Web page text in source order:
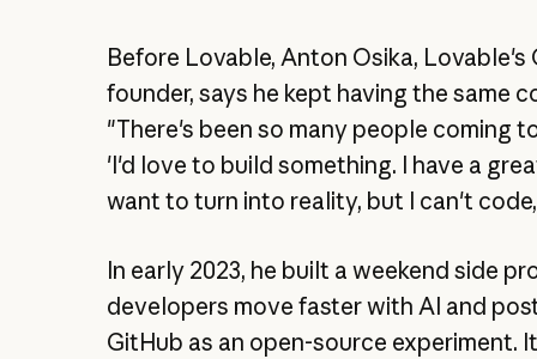
Before Lovable, Anton Osika, Lovable's
founder, says he kept having the same
"There's been so many people coming
'I'd love to build something. I have a
want to turn into reality, but I can't
In early 2023, he built a weekend side
developers move faster with AI and
GitHub as an open-source experiment.